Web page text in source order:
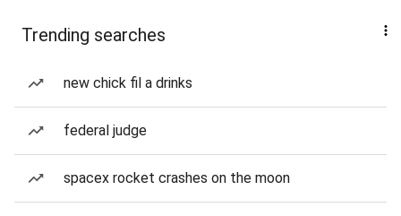
Trending searches
new chick fil a drinks
federal judge
spacex rocket crashes on the moon